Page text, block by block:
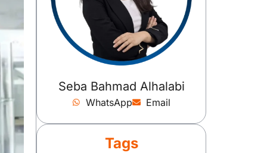
Seba Bahmad Alhalabi
WhatsApp Email
Tags